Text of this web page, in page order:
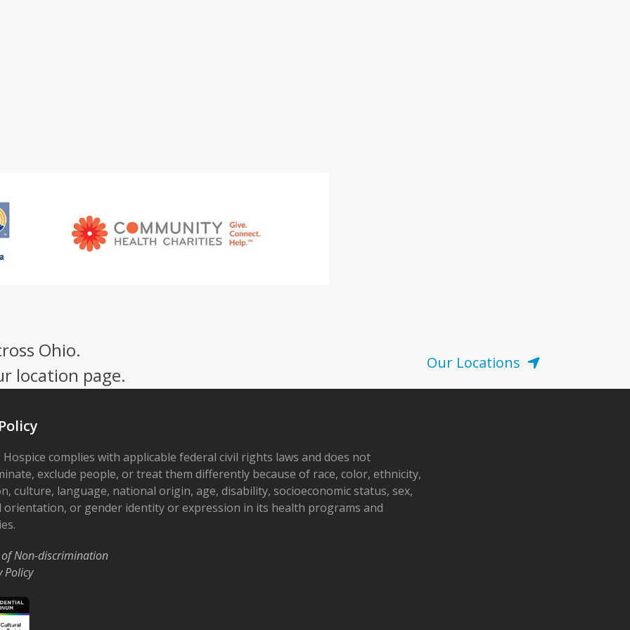
Ohio.
location page.
Our Locations
Hospice complies with applicable federal civil rights laws and does not
exclude people, or treat them differently because of race, color, ethnicity,
culture, language, national origin, age, disability, socioeconomic status, sex,
orientation, or gender identity or expression in its health programs and
Non-discrimination
Policy